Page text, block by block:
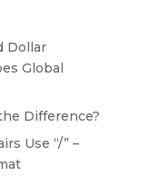
Dollar
Global
Difference?
Use “/” –